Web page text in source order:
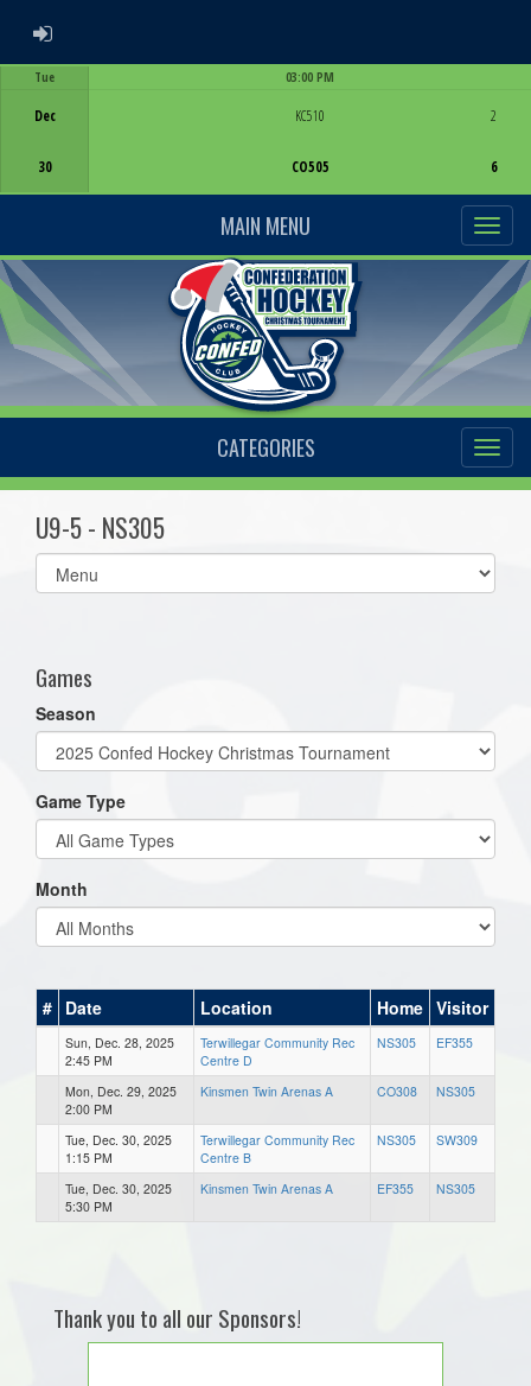
ADMIN LOGIN
Tue
Dec
30
03:00 PM
KC510
CO505
2
6
MAIN MENU
CATEGORIES
U9-5 - NS305
Select
list(select
Games
Season
Game Type
Month
# Date Location Home Visitor
Sun, Dec. 28, 2025
2:45 PM
Terwillegar Community Rec
Centre D
NS305 EF355
Mon, Dec. 29, 2025
2:00 PM
Kinsmen Twin Arenas A CO308 NS305
Tue, Dec. 30, 2025
1:15 PM
Terwillegar Community Rec
Centre B
NS305 SW309
Tue, Dec. 30, 2025
5:30 PM
Kinsmen Twin Arenas A EF355 NS305
Thank you to all our Sponsors!